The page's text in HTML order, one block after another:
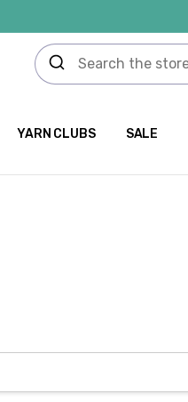
YARN CLUBS SALE